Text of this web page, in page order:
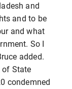
and
and to be
and what
So I
added.
of State
condemned